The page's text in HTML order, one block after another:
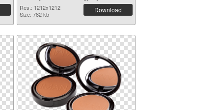
Res.: 1212x1212
Size: 782 kb
Download